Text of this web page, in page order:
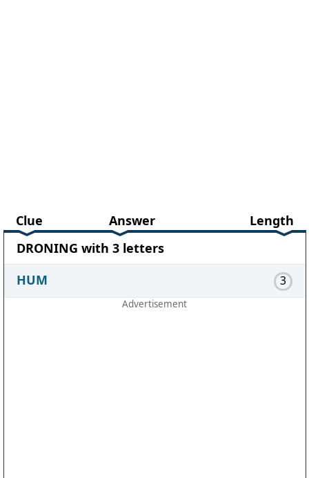
Clue Answer
Length
DRONING with 3 letters
HUM
3